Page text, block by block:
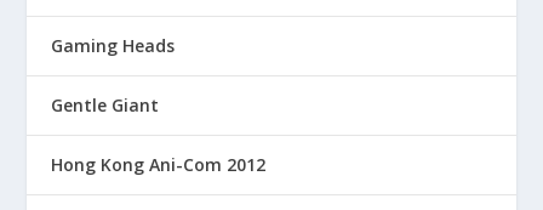
Gaming Heads
Gentle Giant
Hong Kong Ani-Com 2012